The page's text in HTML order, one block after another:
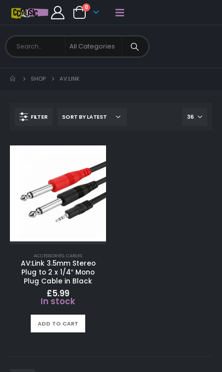
0
SHOP AV:LINK
FILTER
ACCESSORIES, CABLES
AV:Link 3.5mm Stereo
Plug to 2 x 1/4″ Mono
Plug Cable in Black
£5.99
In stock
ADD TO CART